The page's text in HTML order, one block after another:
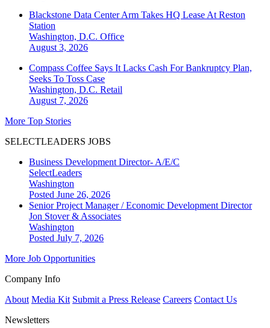
Blackstone Data Center Arm Takes HQ Lease At Reston
Station
Washington, D.C. Office
August 3, 2026
Compass Coffee Says It Lacks Cash For Bankruptcy Plan,
Seeks To Toss Case
Washington, D.C. Retail
August 7, 2026
More Top Stories
SELECTLEADERS JOBS
Business Development Director- A/E/C
SelectLeaders
Washington
Posted June 26, 2026
Senior Project Manager / Economic Development Director
Jon Stover & Associates
Washington
Posted July 7, 2026
More Job Opportunities
Company Info
About Media Kit Submit a Press Release Careers Contact Us
Newsletters